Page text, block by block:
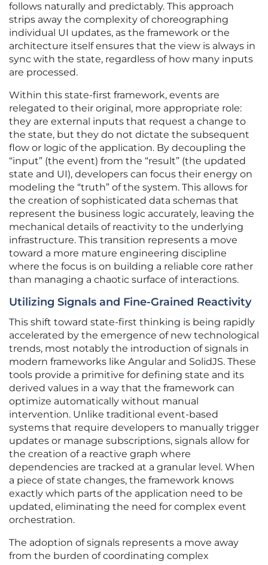
follows naturally and predictably. This approach
strips away the complexity of choreographing
individual UI updates, as the framework or the
architecture itself ensures that the view is always in
sync with the state, regardless of how many inputs
are processed.
Within this state-first framework, events are
relegated to their original, more appropriate role:
they are external inputs that request a change to
the state, but they do not dictate the subsequent
flow or logic of the application. By decoupling the
“input” (the event) from the “result” (the updated
state and UI), developers can focus their energy on
modeling the “truth” of the system. This allows for
the creation of sophisticated data schemas that
represent the business logic accurately, leaving the
mechanical details of reactivity to the underlying
infrastructure. This transition represents a move
toward a more mature engineering discipline
where the focus is on building a reliable core rather
than managing a chaotic surface of interactions.
Utilizing Signals and Fine-Grained Reactivity
This shift toward state-first thinking is being rapidly
accelerated by the emergence of new technological
trends, most notably the introduction of signals in
modern frameworks like Angular and SolidJS. These
tools provide a primitive for defining state and its
derived values in a way that the framework can
optimize automatically without manual
intervention. Unlike traditional event-based
systems that require developers to manually trigger
updates or manage subscriptions, signals allow for
the creation of a reactive graph where
dependencies are tracked at a granular level. When
a piece of state changes, the framework knows
exactly which parts of the application need to be
updated, eliminating the need for complex event
orchestration.
The adoption of signals represents a move away
from the burden of coordinating complex